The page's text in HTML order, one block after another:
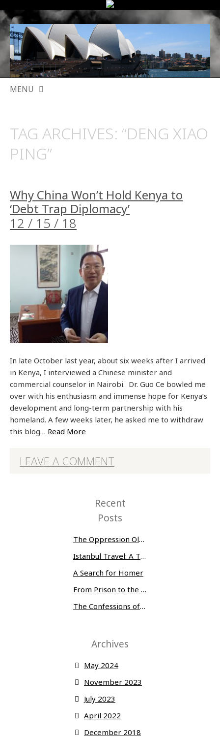
MENU
CONTENT
TAG ARCHIVES: “DENG XIAO
PING”
Why China Won’t Hold Kenya to
‘Debt Trap Diplomacy’
12 / 15 / 18
In late October last year, about six weeks after I arrived
in Kenya, I interviewed a Chinese minister and
commercial counselor in Nairobi. Dr. Guo Ce bowled me
over with his enthusiasm and immense hope for Kenya’s
development and long-term partnership with his
homeland. A few weeks later, he asked me to withdraw
this blog… Read More
LEAVE A COMMENT
Recent
Posts
The Oppression Olympics: Women Prisoners Share their Stories of Abuse and Tragedy
Istanbul Travel: A Three-Day Whirlwind
A Search for Homer
From Prison to the Museum of Modern Art
The Confessions of Edwin McMillan
Archives
May 2024
November 2023
July 2023
April 2022
December 2018